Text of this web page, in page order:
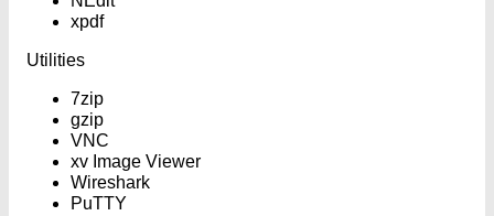
xpdf
Utilities
7zip
gzip
VNC
xv Image Viewer
Wireshark
PuTTY